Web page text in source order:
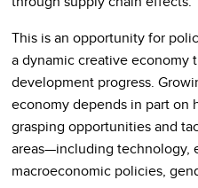
This is an opportunity for
a dynamic creative economy
development progress.
economy depends in part on
grasping opportunities and
areas—including technology,
macroeconomic policies,